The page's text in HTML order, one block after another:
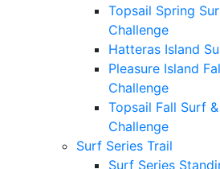
Topsail Spring
Challenge
Hatteras Island
Pleasure Island
Challenge
Topsail Fall Surf
Challenge
Surf Series Trail
Surf Series